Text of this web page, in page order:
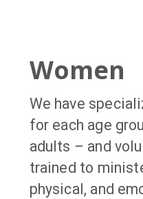
Women
We have
for each age
adults – and
trained to
physical, and